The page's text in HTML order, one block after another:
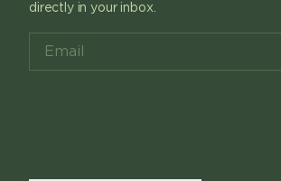
directly in your inbox.